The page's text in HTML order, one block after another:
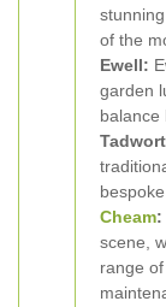
of the
Ewell:
garden
balance
Cheam:
scene,
range